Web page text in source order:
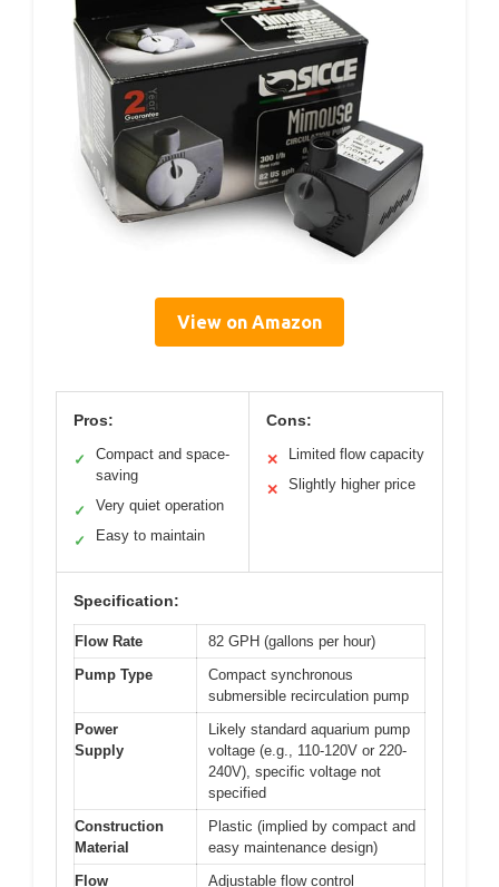
View on Amazon
Pros:
✓
Compact and space-
saving
✓ Very quiet operation
✓ Easy to maintain
Cons:
✕ Limited flow capacity
✕ Slightly higher price
Specification:
Flow Rate
82 GPH (gallons per hour)
Pump Type
Compact synchronous
submersible recirculation pump
Power
Supply
Likely standard aquarium pump
voltage (e.g., 110-120V or 220-
240V), specific voltage not
specified
Construction
Material
Plastic (implied by compact and
easy maintenance design)
Flow
Adjustable flow control